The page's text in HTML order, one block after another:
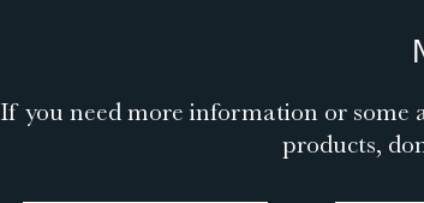
If you need more information or some
products,